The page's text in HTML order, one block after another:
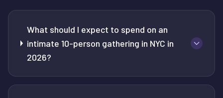
What should I expect to spend on an
intimate 10-person gathering in NYC in
2026?